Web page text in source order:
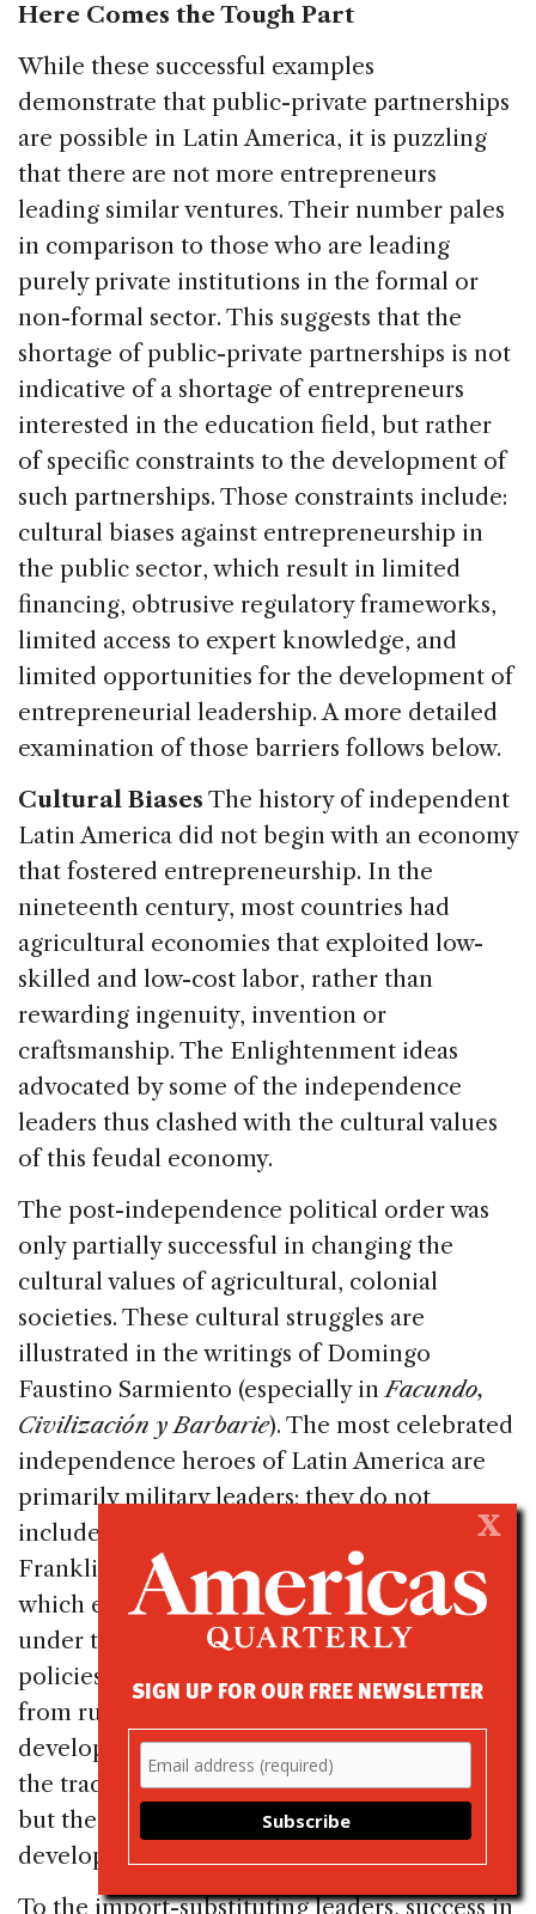
Here Comes the Tough Part
While these successful examples
demonstrate that public-private partnerships
are possible in Latin America, it is puzzling
that there are not more entrepreneurs
leading similar ventures. Their number pales
in comparison to those who are leading
purely private institutions in the formal or
non-formal sector. This suggests that the
shortage of public-private partnerships is not
indicative of a shortage of entrepreneurs
interested in the education field, but rather
of specific constraints to the development of
such partnerships. Those constraints include:
cultural biases against entrepreneurship in
the public sector, which result in limited
financing, obtrusive regulatory frameworks,
limited access to expert knowledge, and
limited opportunities for the development of
entrepreneurial leadership. A more detailed
examination of those barriers follows below.
Cultural Biases The history of independent
Latin America did not begin with an economy
that fostered entrepreneurship. In the
nineteenth century, most countries had
agricultural economies that exploited low-
skilled and low-cost labor, rather than
rewarding ingenuity, invention or
craftsmanship. The Enlightenment ideas
advocated by some of the independence
leaders thus clashed with the cultural values
of this feudal economy.
The post-independence political order was
only partially successful in changing the
cultural values of agricultural, colonial
societies. These cultural struggles are
illustrated in the writings of Domingo
Faustino Sarmiento (especially inFacundo,
Civilización y Barbarie). The most celebrated
independence heroes of Latin America are
primarily military leaders; they do not
include entrepreneurs like Benjamin
Franklin or Paul Revere. Industrialization,
which emerged in the twentieth century
under the protection of import-substitution
policies, and the associated mass emigration
from rural areas to cities, did foster the
development of modern values in contrast to
the traditional values of agricultural societies,
but these did not necessarily foster the
development of entrepreneurial values.
To the import-substituting leaders, success in
X
SIGN UP FOR OUR FREE NEWSLETTER